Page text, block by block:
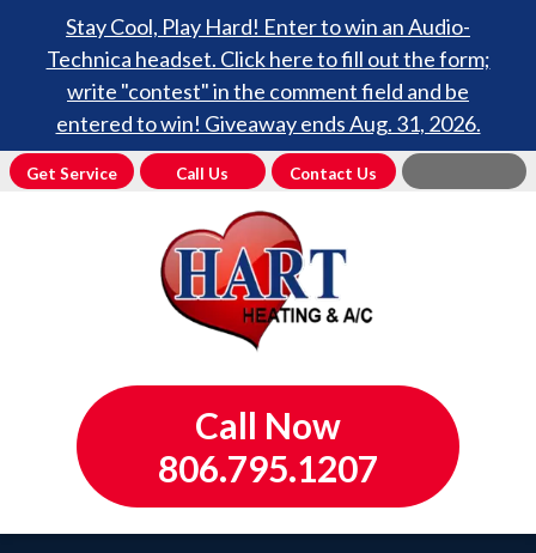
Stay Cool, Play Hard! Enter to win an Audio-
Technica headset. Click here to fill out the form;
write "contest" in the comment field and be
entered to win! Giveaway ends Aug. 31, 2026.
Get Service Call Us Contact Us
Call Now
806.795.1207